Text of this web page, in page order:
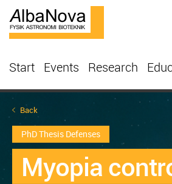
Start Events Research
Back
PhD Thesis Defenses
Myopia